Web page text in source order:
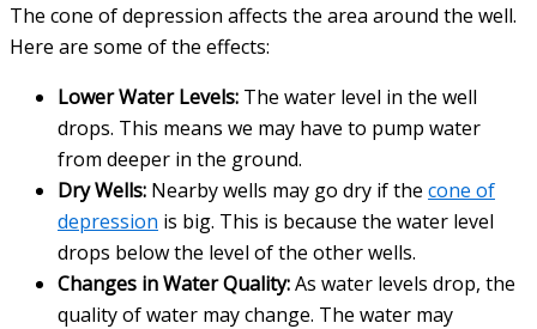
The cone of depression affects the area around the well.
Here are some of the effects:
Lower Water Levels: The water level in the well
drops. This means we may have to pump water
from deeper in the ground.
Dry Wells: Nearby wells may go dry if the cone of
depression is big. This is because the water level
drops below the level of the other wells.
Changes in Water Quality:As water levels drop, the
quality of water may change. The water may